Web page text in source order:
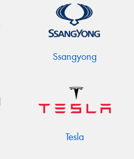
Ssangyong
Tesla